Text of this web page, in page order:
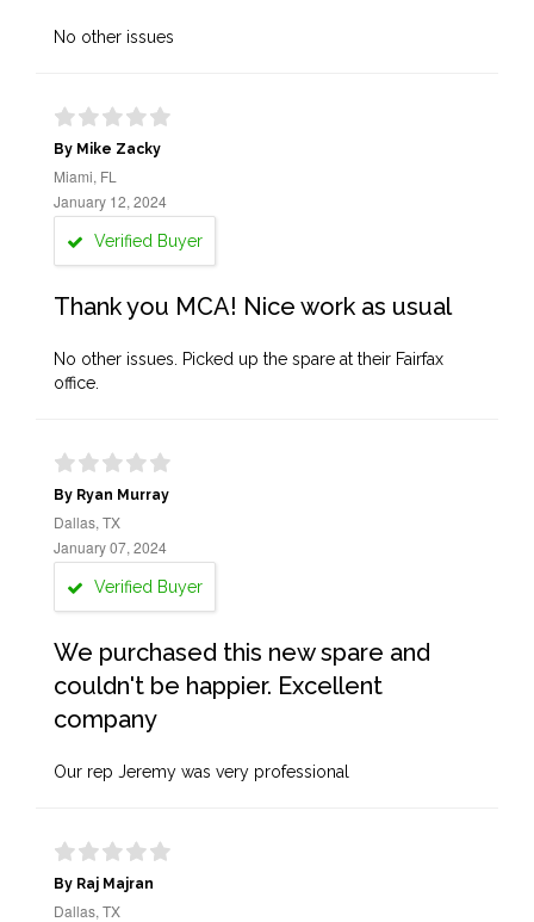
No other issues
By Mike Zacky
Miami, FL
January 12, 2024
Verified Buyer
Thank you MCA! Nice work as usual
No other issues. Picked up the spare at their Fairfax
office.
By Ryan Murray
Dallas, TX
January 07, 2024
Verified Buyer
We purchased this new spare and
couldn't be happier. Excellent
company
Our rep Jeremy was very professional
By Raj Majran
Dallas, TX